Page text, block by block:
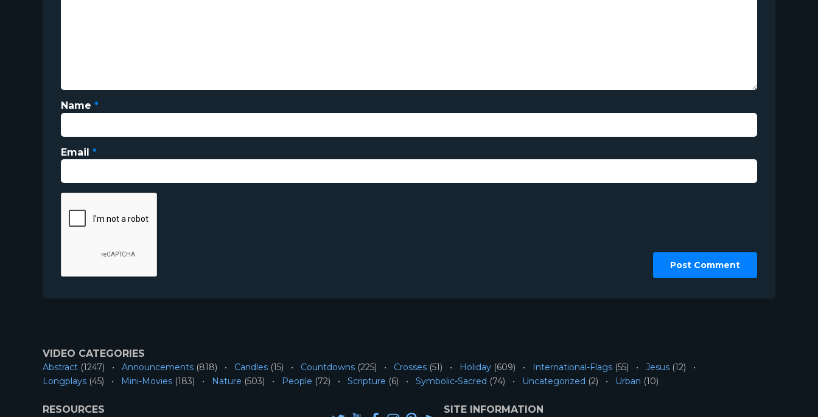
Name *
Email *
VIDEO CATEGORIES
Abstract (1247) Announcements (818) Candles (15) Countdowns (225) Crosses (51) Holiday (609) International-Flags (55) Jesus (12)
Longplays (45) Mini-Movies (183) Nature (503) People (72) Scripture (6) Symbolic-Sacred (74) Uncategorized (2) Urban (10)
RESOURCES SITE INFORMATION